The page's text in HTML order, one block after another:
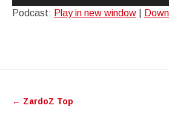
Podcast: Play in new window|
navigation
← ZardoZ Top